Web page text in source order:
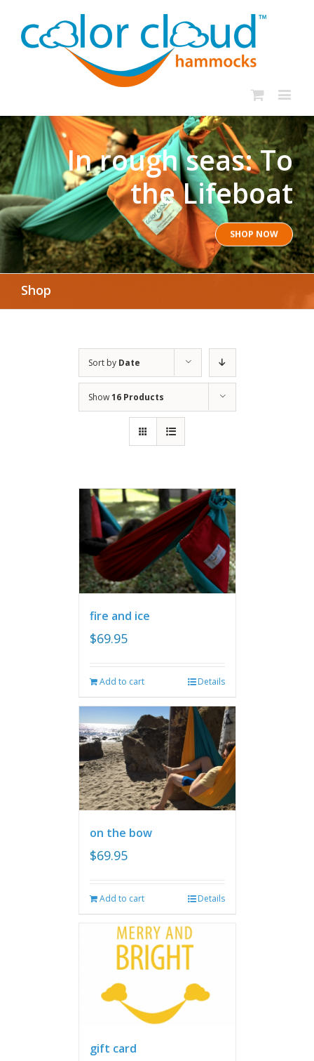
In rough seas: To
the Lifeboat
SHOP NOW
Shop
Sort by Date
Show16 Products
fire and ice
$69.95
Add to cart Details
on the bow
$69.95
Add to cart Details
gift card